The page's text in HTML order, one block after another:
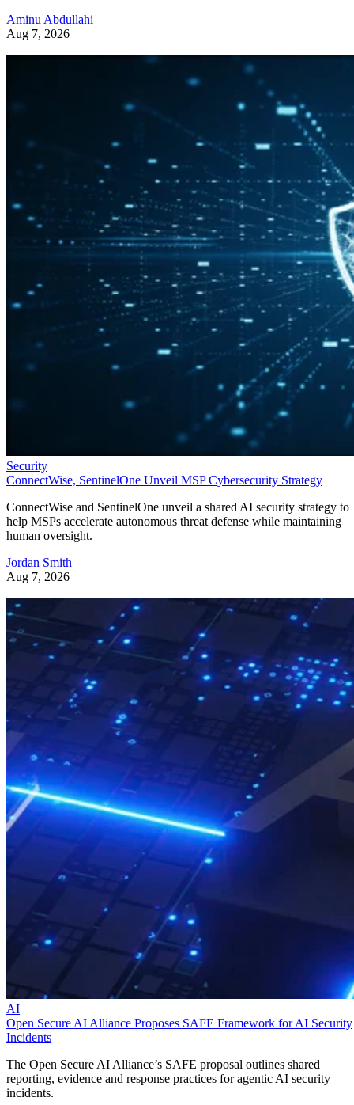
Aminu Abdullahi
Aug 7, 2026
Security
ConnectWise, SentinelOne Unveil MSP Cybersecurity Strategy
ConnectWise and SentinelOne unveil a shared AI security strategy to
help MSPs accelerate autonomous threat defense while maintaining
human oversight.
Jordan Smith
Aug 7, 2026
AI
Open Secure AI Alliance Proposes SAFE Framework for AI Security
Incidents
The Open Secure AI Alliance’s SAFE proposal outlines shared
reporting, evidence and response practices for agentic AI security
incidents.